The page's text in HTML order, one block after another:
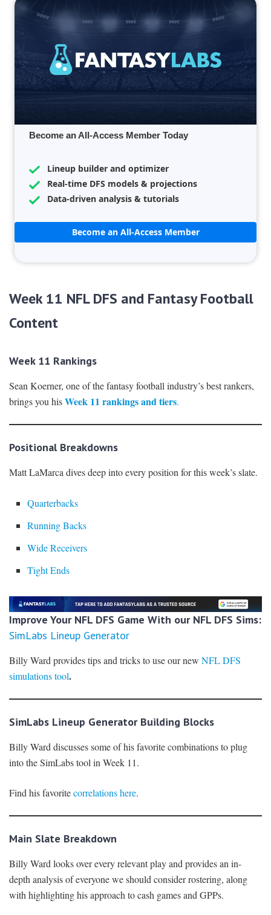
Become an All-Access Member Today
Lineup builder and optimizer
Real-time DFS models & projections
Data-driven analysis & tutorials
Become an All-Access Member
Week 11 NFL DFS and Fantasy Football
Content
Week 11 Rankings
Sean Koerner, one of the fantasy football industry’s best rankers,
brings you hisWeek 11 rankings and tiers.
Positional Breakdowns
Matt LaMarca dives deep into every position for this week’s slate.
Quarterbacks
Running Backs
Wide Receivers
Tight Ends
Improve Your NFL DFS Game With our NFL DFS Sims:
SimLabs Lineup Generator
Billy Ward provides tips and tricks to use our new NFL DFS
simulations tool.
SimLabs Lineup Generator Building Blocks
Billy Ward discusses some of his favorite combinations to plug
into the SimLabs tool in Week 11.
Find his favoritecorrelations here.
Main Slate Breakdown
Billy Ward looks over every relevant play and provides an in-
depth analysis of everyone we should consider rostering, along
with highlighting his approach to cash games and GPPs.